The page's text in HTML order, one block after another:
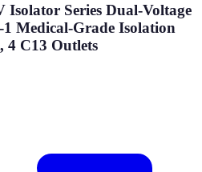
Series Dual-Voltage
Medical-Grade Isolation
4 C13 Outlets